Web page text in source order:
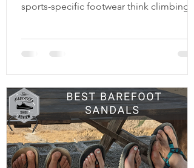
sports-specific footwear think climbing
mentioned in this article especially the
and tennis alike and are best suited for
the rigors of change-of-direction sports
played on tarmac or indoor courts, due
the unique biomechanical demands of
those environments. If you’re an ath